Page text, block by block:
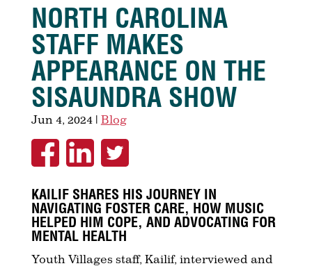
NORTH CAROLINA
STAFF MAKES
APPEARANCE ON THE
SISAUNDRA SHOW
Jun 4, 2024| Blog
KAILIF SHARES HIS JOURNEY IN
NAVIGATING FOSTER CARE, HOW MUSIC
HELPED HIM COPE, AND ADVOCATING FOR
MENTAL HEALTH
Youth Villages staff, Kailif, interviewed and